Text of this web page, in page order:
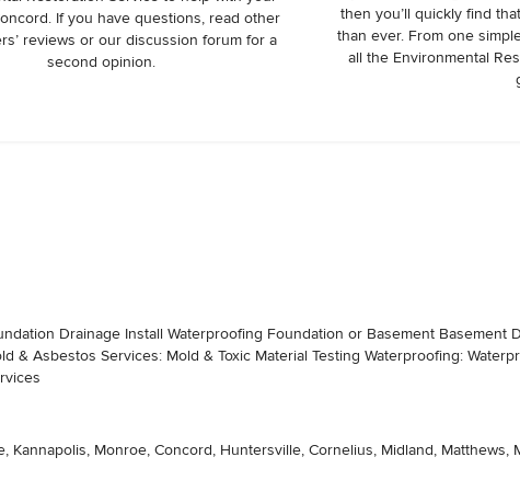
If you have questions, read other
reviews or our discussion forum for a
second opinion.
then you’ll quickly find
than ever. From one
all the Environmental
Drainage Install Waterproofing Foundation or Basement Basement
& Asbestos Services: Mold & Toxic Material Testing Waterproofing:
Monroe, Concord, Huntersville, Cornelius, Midland, Matthews,